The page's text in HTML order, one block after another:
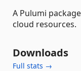
A Pulumi
cloud resources.
Downloads
Full stats →